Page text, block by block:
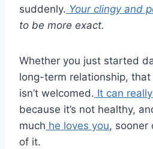
suddenly. Your clingy and
to be more exact.
Whether you just started
long-term relationship,
isn’t welcomed. It can
because it’s not healthy,
much he loves you, sooner
of it.